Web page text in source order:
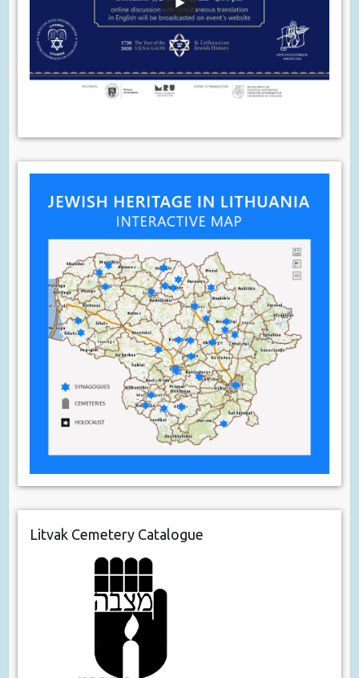
Litvak Cemetery Catalogue